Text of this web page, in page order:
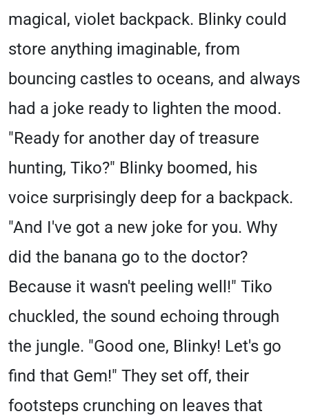
magical, violet backpack. Blinky could
store anything imaginable, from
bouncing castles to oceans, and always
had a joke ready to lighten the mood.
"Ready for another day of treasure
hunting, Tiko?" Blinky boomed, his
voice surprisingly deep for a backpack.
"And I've got a new joke for you. Why
did the banana go to the doctor?
Because it wasn't peeling well!" Tiko
chuckled, the sound echoing through
the jungle. "Good one, Blinky! Let's go
find that Gem!" They set off, their
footsteps crunching on leaves that